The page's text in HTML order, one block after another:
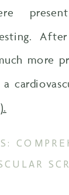
more